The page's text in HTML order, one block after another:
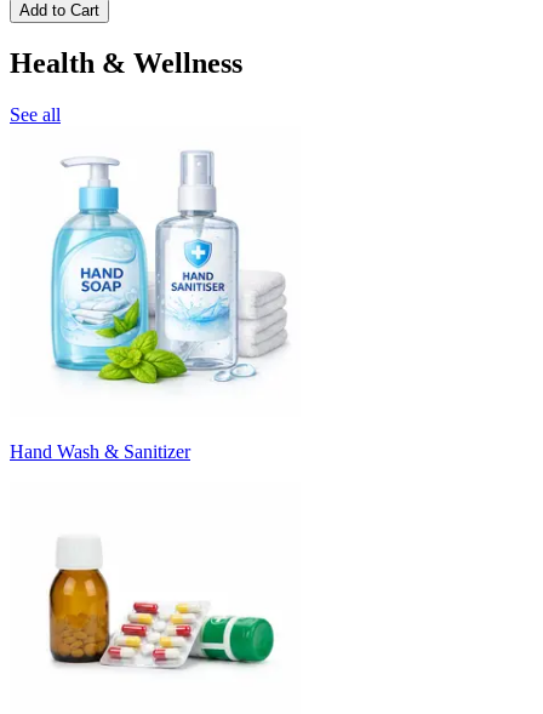
Add to Cart
Health & Wellness
See all
Hand Wash & Sanitizer